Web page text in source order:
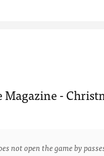
-
not open the game by